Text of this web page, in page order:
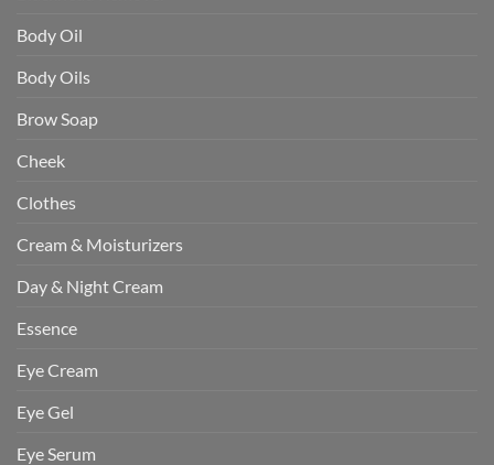
Body Oil
Body Oils
Brow Soap
Cheek
Clothes
Cream & Moisturizers
Day & Night Cream
Essence
Eye Cream
Eye Gel
Eye Serum